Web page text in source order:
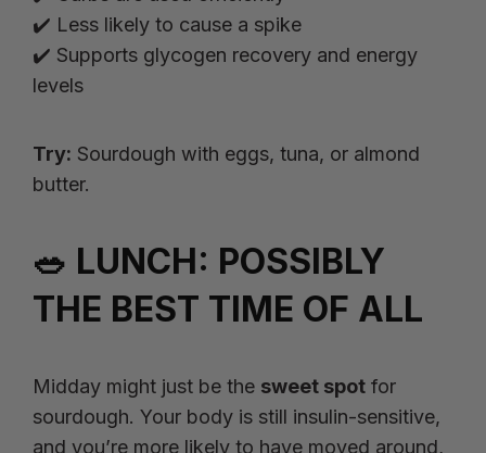
✔️ Less likely to cause a spike
✔️ Supports glycogen recovery and energy
levels
Try: Sourdough with eggs, tuna, or almond
butter.
🥗 LUNCH: POSSIBLY
THE BEST TIME OF ALL
Midday might just be the sweet spot for
sourdough. Your body is still insulin-sensitive,
and you’re more likely to have moved around,